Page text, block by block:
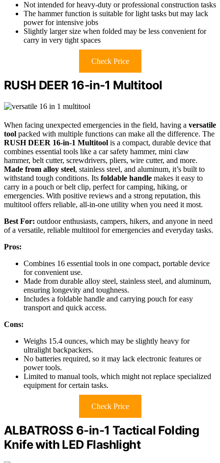
Not intended for heavy-duty or professional construction tasks
The hammer function is suitable for light tasks but may lack
power for intensive jobs
Slightly larger size when folded may be less convenient for
carry in very tight spaces
Check Price
RUSH DEER 16-in-1 Multitool
When facing unexpected emergencies in the field, having a versatile
tool packed with multiple functions can make all the difference. The
RUSH DEER 16-in-1 Multitool is a compact, durable device that
combines essential tools like a car safety hammer, mini claw
hammer, belt cutter, screwdrivers, pliers, wire cutter, and more.
Made from alloy steel, stainless steel, and aluminum, it’s built to
withstand tough conditions. Its foldable handle makes it easy to
carry in a pouch or belt clip, perfect for camping, hiking, or
emergencies. With positive reviews and a strong reputation, this
multitool offers reliable, all-in-one utility when you need it most.
Best For: outdoor enthusiasts, campers, hikers, and anyone in need
of a versatile, reliable multitool for emergencies and everyday tasks.
Pros:
Combines 16 essential tools in one compact, portable device
for convenient use.
Made from durable alloy steel, stainless steel, and aluminum,
ensuring longevity and toughness.
Includes a foldable handle and carrying pouch for easy
transport and quick access.
Cons:
Weighs 15.4 ounces, which may be slightly heavy for
ultralight backpackers.
No batteries required, so it may lack electronic features or
power tools.
Limited to manual tools, which might not replace specialized
equipment for certain tasks.
Check Price
ALBATROSS 6-in-1 Tactical Folding
Knife with LED Flashlight